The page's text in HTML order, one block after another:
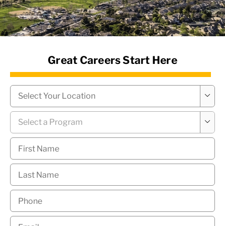
News Hub
Great Careers Start Here
Campus

Program

First
Name *
Last
Name *
Phone
Email